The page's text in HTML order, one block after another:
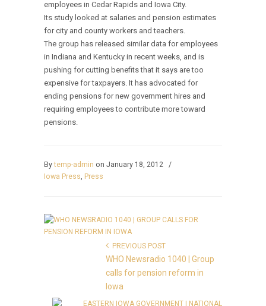
employees in Cedar Rapids and Iowa City.
Its study looked at salaries and pension estimates
for city and county workers and teachers.
The group has released similar data for employees
in Indiana and Kentucky in recent weeks, and is
pushing for cutting benefits that it says are too
expensive for taxpayers. It has advocated for
ending pensions for new government hires and
requiring employees to contribute more toward
pensions.
Bytemp-admin on January 18, 2012
/
Iowa Press, Press
PREVIOUS POST
WHO Newsradio 1040 | Group
calls for pension reform in
Iowa